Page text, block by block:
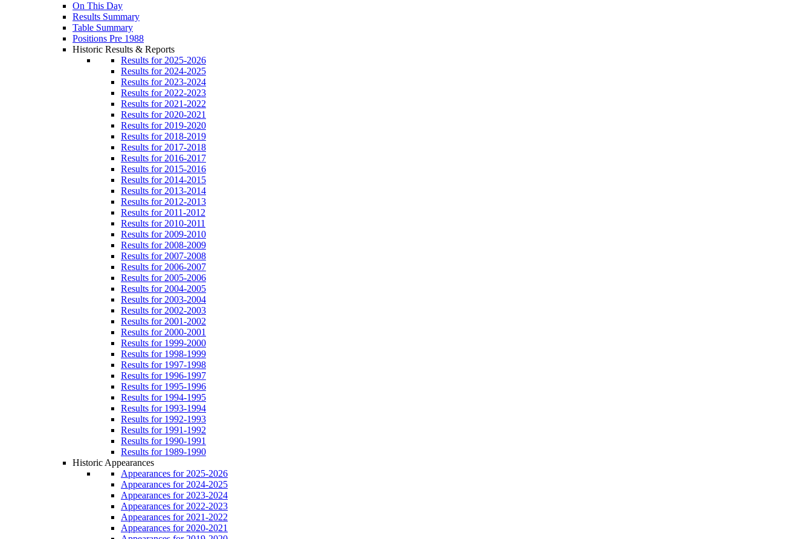
On This Day
Results Summary
Table Summary
Positions Pre 1988
Historic Results & Reports
Results for 2025-2026
Results for 2024-2025
Results for 2023-2024
Results for 2022-2023
Results for 2021-2022
Results for 2020-2021
Results for 2019-2020
Results for 2018-2019
Results for 2017-2018
Results for 2016-2017
Results for 2015-2016
Results for 2014-2015
Results for 2013-2014
Results for 2012-2013
Results for 2011-2012
Results for 2010-2011
Results for 2009-2010
Results for 2008-2009
Results for 2007-2008
Results for 2006-2007
Results for 2005-2006
Results for 2004-2005
Results for 2003-2004
Results for 2002-2003
Results for 2001-2002
Results for 2000-2001
Results for 1999-2000
Results for 1998-1999
Results for 1997-1998
Results for 1996-1997
Results for 1995-1996
Results for 1994-1995
Results for 1993-1994
Results for 1992-1993
Results for 1991-1992
Results for 1990-1991
Results for 1989-1990
Historic Appearances
Appearances for 2025-2026
Appearances for 2024-2025
Appearances for 2023-2024
Appearances for 2022-2023
Appearances for 2021-2022
Appearances for 2020-2021